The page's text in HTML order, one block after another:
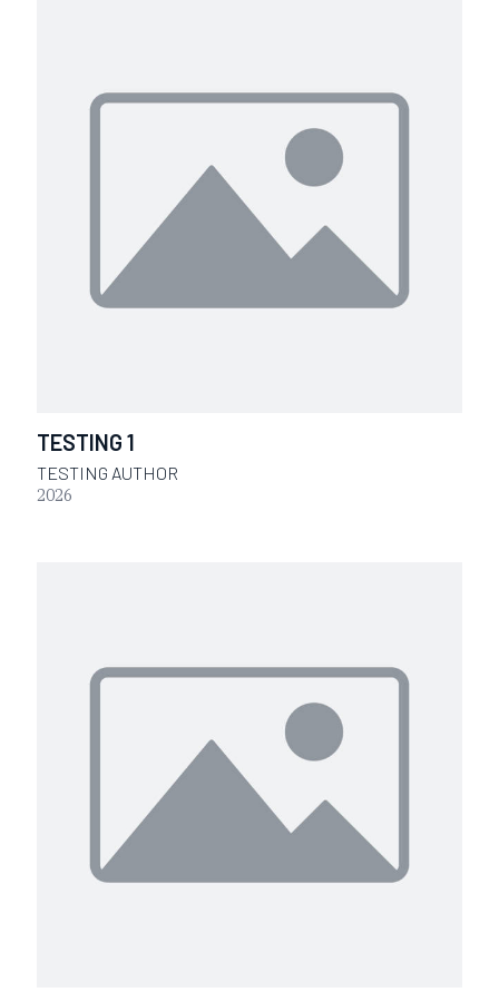
TESTING 1
TESTING AUTHOR
2026